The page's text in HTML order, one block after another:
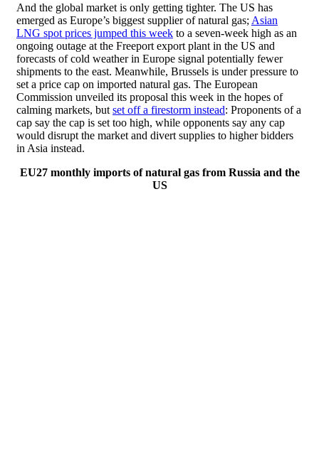
And the global market is only getting tighter. The US has
emerged as Europe’s biggest supplier of natural gas; Asian
LNG spot prices jumped this weekto a seven-week high as an
ongoing outage at the Freeport export plant in the US and
forecasts of cold weather in Europe signal potentially fewer
shipments to the east. Meanwhile, Brussels is under pressure to
set a price cap on imported natural gas. The European
Commission unveiled its proposal this week in the hopes of
calming markets, but set off a firestorm instead: Proponents of a
cap say the cap is set too high, while opponents say any cap
would disrupt the market and divert supplies to higher bidders
in Asia instead.
EU27 monthly imports of natural gas from Russia and the
US